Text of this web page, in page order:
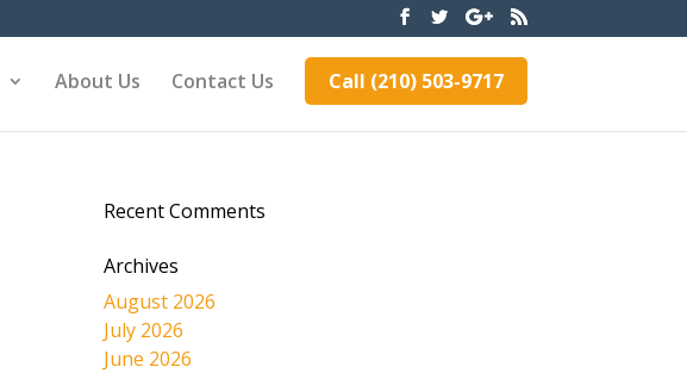
About Us Contact Us Call (210) 503-9717
Recent Comments
Archives
August 2026
July 2026
June 2026